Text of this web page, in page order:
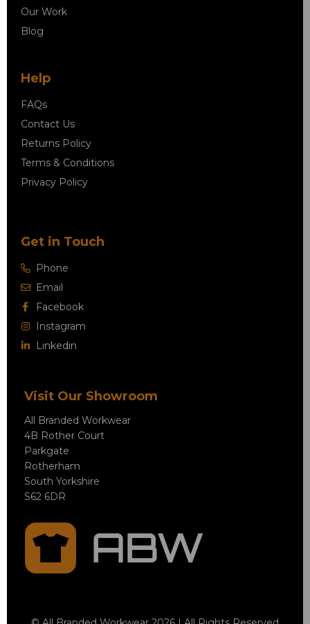
Our Work
Blog
Help
FAQs
Contact Us
Returns Policy
Terms & Conditions
Privacy Policy
Get in Touch
Phone
Email
Facebook
Instagram
Linkedin
Visit Our Showroom
All Branded Workwear
4B Rother Court
Parkgate
Rotherham
South Yorkshire
S62 6DR